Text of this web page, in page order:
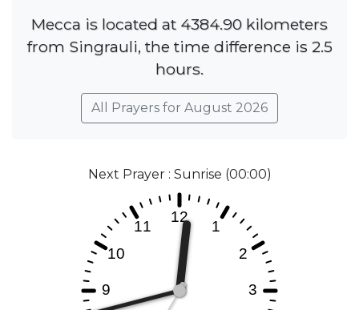
Mecca is located at 4384.90 kilometers
from Singrauli, the time difference is 2.5
hours.
All Prayers for August 2026
Next Prayer : Sunrise (00:00)